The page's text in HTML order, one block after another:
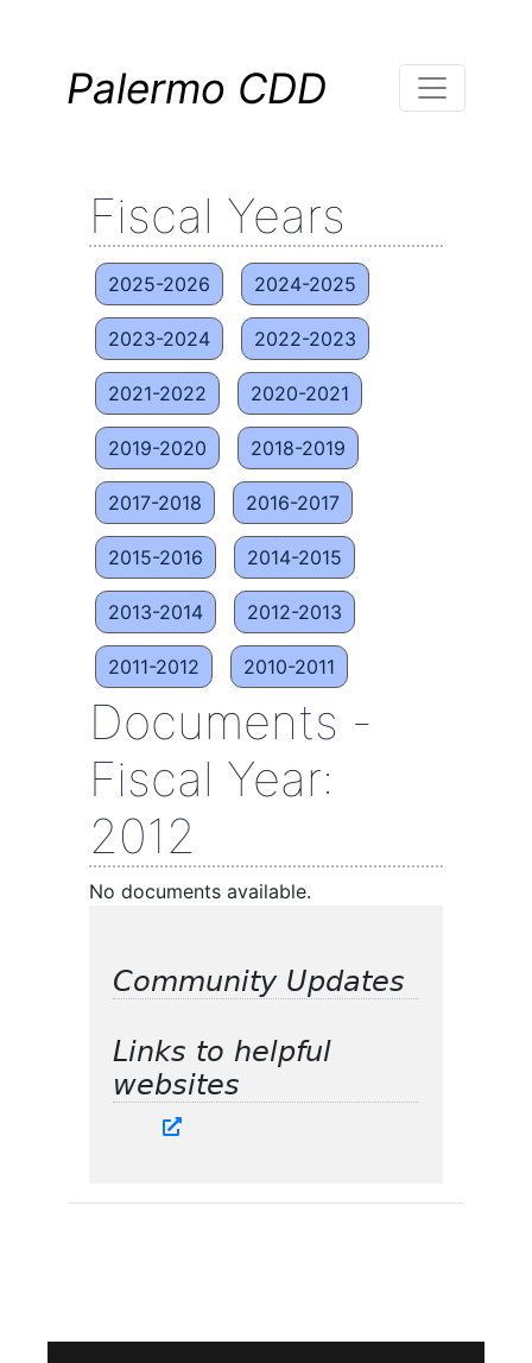
Palermo CDD
Fiscal Years
2025-2026 2024-2025
2023-2024 2022-2023
2021-2022 2020-2021
2019-2020 2018-2019
2017-2018 2016-2017
2015-2016 2014-2015
2013-2014 2012-2013
2011-2012 2010-2011
Documents -
Fiscal Year:
2012
No documents available.
Community Updates
Links to helpful
websites